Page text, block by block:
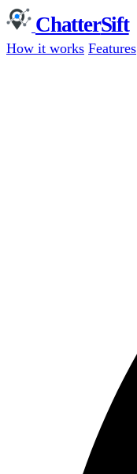
ChatterSift
How it works Features